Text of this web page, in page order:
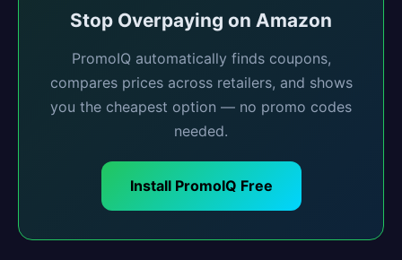
Stop Overpaying on Amazon
PromoIQ automatically finds coupons,
compares prices across retailers, and shows
you the cheapest option — no promo codes
needed.
Install PromoIQ Free